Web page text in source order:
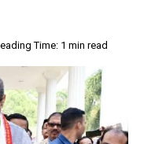
Time: 1 min read